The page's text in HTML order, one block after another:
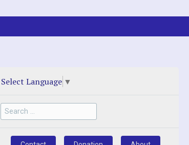
Select Language ▼
Search
for: